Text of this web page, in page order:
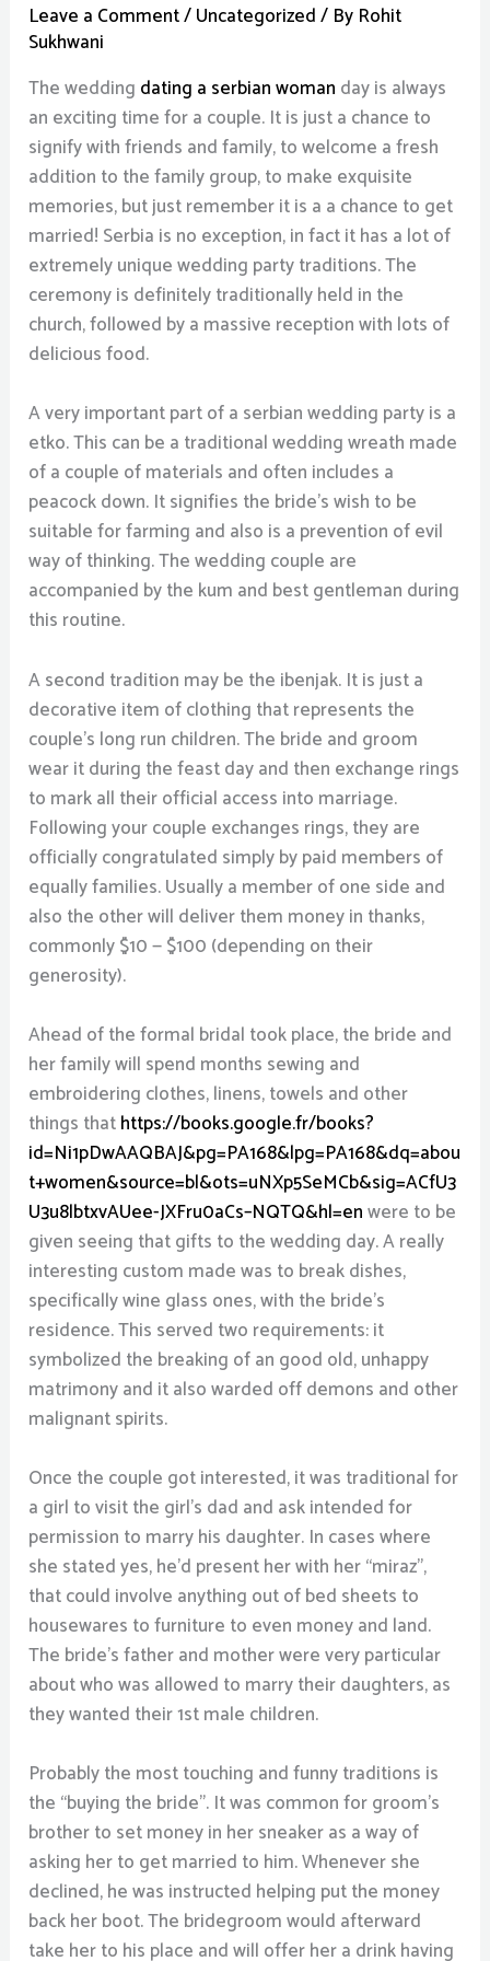
Leave a Comment/Uncategorized/ By Rohit
Sukhwani
The wedding dating a serbian woman day is always
an exciting time for a couple. It is just a chance to
signify with friends and family, to welcome a fresh
addition to the family group, to make exquisite
memories, but just remember it is a a chance to get
married! Serbia is no exception, in fact it has a lot of
extremely unique wedding party traditions. The
ceremony is definitely traditionally held in the
church, followed by a massive reception with lots of
delicious food.
A very important part of a serbian wedding party is a
etko. This can be a traditional wedding wreath made
of a couple of materials and often includes a
peacock down. It signifies the bride’s wish to be
suitable for farming and also is a prevention of evil
way of thinking. The wedding couple are
accompanied by the kum and best gentleman during
this routine.
A second tradition may be the ibenjak. It is just a
decorative item of clothing that represents the
couple’s long run children. The bride and groom
wear it during the feast day and then exchange rings
to mark all their official access into marriage.
Following your couple exchanges rings, they are
officially congratulated simply by paid members of
equally families. Usually a member of one side and
also the other will deliver them money in thanks,
commonly $10 — $100 (depending on their
generosity).
Ahead of the formal bridal took place, the bride and
her family will spend months sewing and
embroidering clothes, linens, towels and other
things thathttps://books.google.fr/books?
id=Ni1pDwAAQBAJ&pg=PA168&lpg=PA168&dq=abou
t+women&source=bl&ots=uNXp5SeMCb&sig=ACfU3
U3u8lbtxvAUee-JXFru0aCs–NQTQ&hl=enwere to be
given seeing that gifts to the wedding day. A really
interesting custom made was to break dishes,
specifically wine glass ones, with the bride’s
residence. This served two requirements: it
symbolized the breaking of an good old, unhappy
matrimony and it also warded off demons and other
malignant spirits.
Once the couple got interested, it was traditional for
a girl to visit the girl’s dad and ask intended for
permission to marry his daughter. In cases where
she stated yes, he’d present her with her “miraz”,
that could involve anything out of bed sheets to
housewares to furniture to even money and land.
The bride’s father and mother were very particular
about who was allowed to marry their daughters, as
they wanted their 1st male children.
Probably the most touching and funny traditions is
the “buying the bride”. It was common for groom’s
brother to set money in her sneaker as a way of
asking her to get married to him. Whenever she
declined, he was instructed helping put the money
back her boot. The bridegroom would afterward
take her to his place and will offer her a drink having